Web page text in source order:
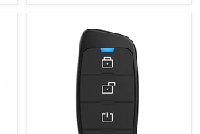
Performance